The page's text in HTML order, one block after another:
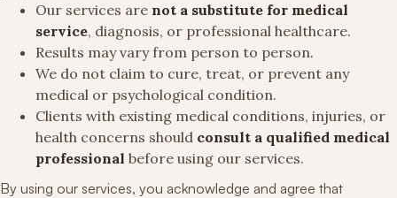
Our services are not a substitute for medical
service, diagnosis, or professional healthcare.
Results may vary from person to person.
We do not claim to cure, treat, or prevent any
medical or psychological condition.
Clients with existing medical conditions, injuries, or
health concerns should consult a qualified medical
professional before using our services.
By using our services, you acknowledge and agree that